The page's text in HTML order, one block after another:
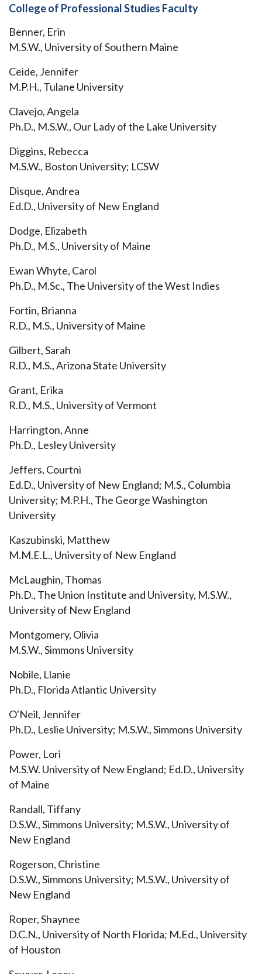
College of Professional Studies Faculty
Benner, Erin
M.S.W., University of Southern Maine
Ceide, Jennifer
M.P.H., Tulane University
Clavejo, Angela
Ph.D., M.S.W., Our Lady of the Lake University
Diggins, Rebecca
M.S.W., Boston University; LCSW
Disque, Andrea
Ed.D., University of New England
Dodge, Elizabeth
Ph.D., M.S., University of Maine
Ewan Whyte, Carol
Ph.D., M.Sc., The University of the West Indies
Fortin, Brianna
R.D., M.S., University of Maine
Gilbert, Sarah
R.D., M.S., Arizona State University
Grant, Erika
R.D., M.S., University of Vermont
Harrington, Anne
Ph.D., Lesley University
Jeffers, Courtni
Ed.D., University of New England; M.S., Columbia
University; M.P.H., The George Washington
University
Kaszubinski, Matthew
M.M.E.L., University of New England
McLaughin, Thomas
Ph.D., The Union Institute and University, M.S.W.,
University of New England
Montgomery, Olivia
M.S.W., Simmons University
Nobile, Llanie
Ph.D., Florida Atlantic University
O'Neil, Jennifer
Ph.D., Leslie University; M.S.W., Simmons University
Power, Lori
M.S.W. University of New England; Ed.D., University
of Maine
Randall, Tiffany
D.S.W., Simmons University; M.S.W., University of
New England
Rogerson, Christine
D.S.W., Simmons University; M.S.W., University of
New England
Roper, Shaynee
D.C.N., University of North Florida; M.Ed., University
of Houston